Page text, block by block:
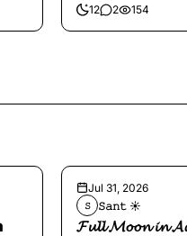
12 2 154
Jul 31, 2026
𝚂 𝚂𝚊𝚗𝚝 ☀︎︎
𝓕𝓾𝓵𝓵 𝓜𝓸𝓸𝓷 𝓲𝓷